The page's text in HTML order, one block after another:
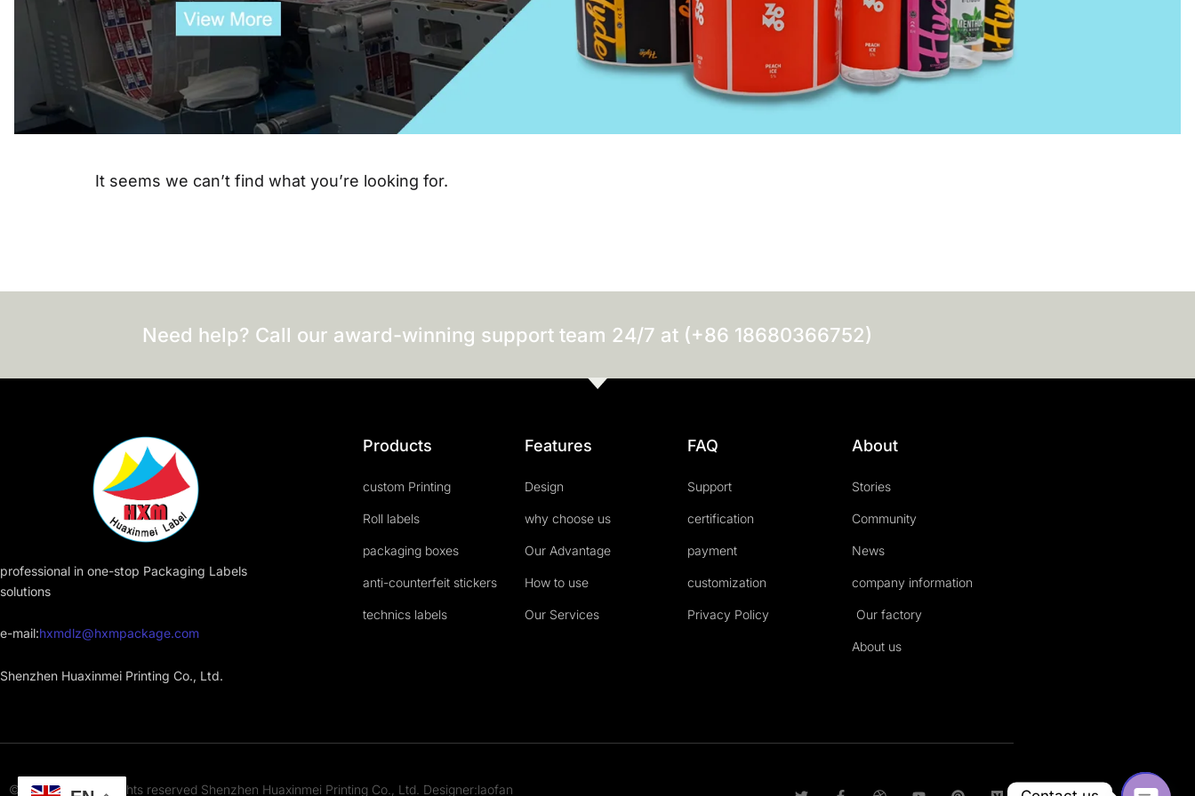
It seems we can’t find what you’re looking for.
Need help? Call our award-winning support team 24/7 at (+86 18680366752)
professional in one-stop Packaging Labels
solutions
e-mail:hxmdlz@hxmpackage.com
Shenzhen Huaxinmei Printing Co., Ltd.
Products
custom Printing
Roll labels
packaging boxes
anti-counterfeit stickers
technics labels
Features
Design
why choose us
Our Advantage
How to use
Our Services
FAQ
Support
certification
payment
customization
Privacy Policy
About
Stories
Community
News
company information
Our factory
About us
© 2023-2025 All rights reserved Shenzhen Huaxinmei Printing Co., Ltd. Designer:laofan T F D Y P M